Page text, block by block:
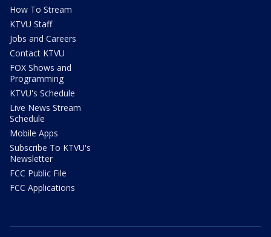
How To Stream
KTVU Staff
Jobs and Careers
Contact KTVU
FOX Shows and
Programming
KTVU's Schedule
Live News Stream
Schedule
Mobile Apps
Subscribe To KTVU's
Newsletter
FCC Public File
FCC Applications